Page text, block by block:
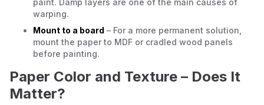
paint. Damp layers are one of the main causes of
warping.
Mount to a board – For a more permanent solution,
mount the paper to MDF or cradled wood panels
before painting.
Paper Color and Texture – Does It
Matter?